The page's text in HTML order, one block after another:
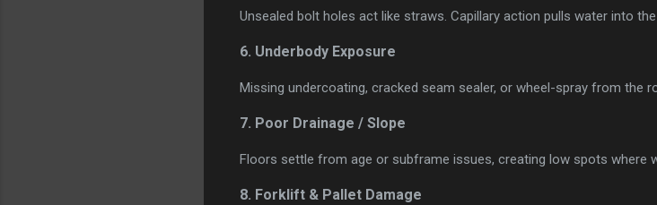
Unsealed bolt holes act like straws. Capillary action pulls water into
6. Underbody Exposure
Missing undercoating, cracked seam sealer, or wheel-spray from the
7. Poor Drainage / Slope
Floors settle from age or subframe issues, creating low spots where
8. Forklift & Pallet Damage